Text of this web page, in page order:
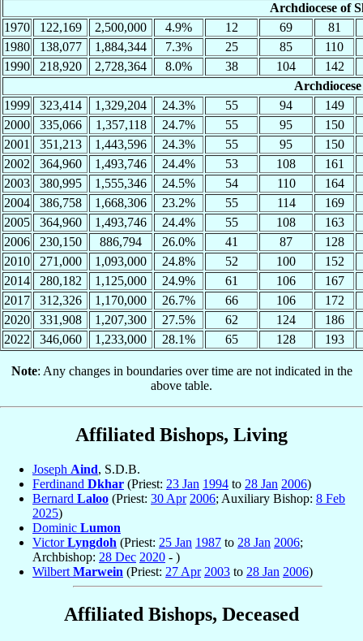
Archdiocese of
1970
122,169 2,500,000 4.9% 12 69
81
1980
138,077 1,884,344 7.3% 25 85
110
1990
218,920 2,728,364 8.0% 38 104
142
1999
323,414 1,329,204 24.3% 55 94
149
2000
335,066 1,357,118 24.7% 55 95
150
2001
351,213 1,443,596 24.3% 55 95
150
2002
364,960 1,493,746 24.4% 53 108
161
2003
380,995 1,555,346 24.5% 54 110
164
2004
386,758 1,668,306 23.2% 55 114
169
2005
364,960 1,493,746 24.4% 55 108
163
2006
230,150 886,794 26.0% 41 87
128
2010
271,000 1,093,000 24.8% 52 100
152
2014
280,182 1,125,000 24.9% 61 106
167
2017
312,326 1,170,000 26.7% 66 106
172
2020
331,908 1,207,300 27.5% 62 124
186
2022
346,060 1,233,000 28.1% 65 128 193
Note: Any changes in boundaries over time are not indicated in the
above table.
Affiliated Bishops, Living
Joseph Aind, S.D.B.
Ferdinand Dkhar (Priest: 23 Jan 1994 to 28 Jan 2006)
Bernard Laloo (Priest: 30 Apr 2006; Auxiliary Bishop: 8 Feb
2025)
Dominic Lumon
VictorLyngdoh (Priest: 25 Jan 1987 to 28 Jan 2006;
Archbishop: 28 Dec 2020 - )
Wilbert Marwein (Priest: 27 Apr 2003 to 28 Jan 2006)
Affiliated Bishops, Deceased